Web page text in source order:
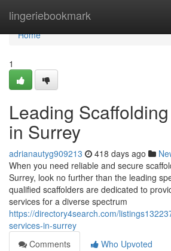
lingeriebookmark
Home
Home
1
Leading
in Surrey
adrianautyg909213 418 days ago
When you need reliable and secure
Surrey, look no further than the leading
qualified scaffolders are dedicated to
services for a diverse spectrum
https://directory4search.com/
services-in-surrey
Comments
Who Upvoted